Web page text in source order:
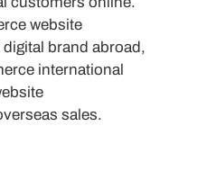
website
brand abroad,
international
sales.